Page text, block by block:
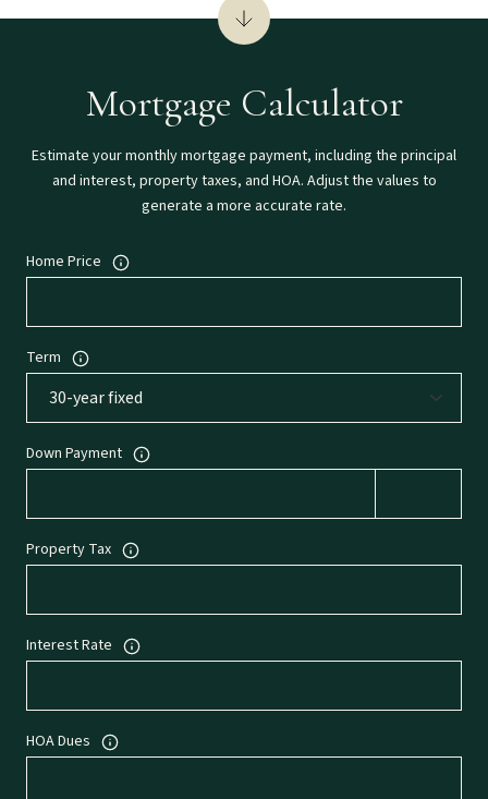
Mortgage Calculator
Estimate your monthly mortgage payment, including the principal
and interest, property taxes, and HOA. Adjust the values to
generate a more accurate rate.
Home Price
Term
Down Payment
Property Tax
Interest Rate
HOA Dues